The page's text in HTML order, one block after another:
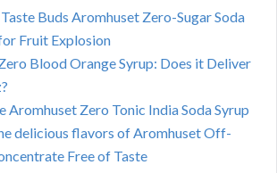
Buds Aromhuset Zero-Sugar Soda
Fruit Explosion
Blood Orange Syrup: Does it Deliver
Aromhuset Zero Tonic India Soda Syrup
delicious flavors of Aromhuset Off-
Free of Taste